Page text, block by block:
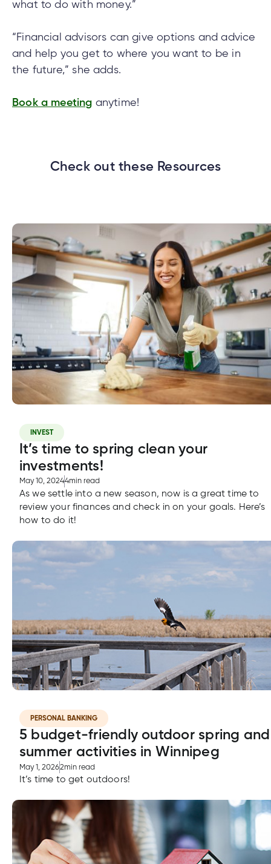
what to do with money.”
“Financial advisors can give options and advice
and help you get to where you want to be in
the future,” she adds.
Book a meeting anytime!
Check out these Resources
INVEST
It’s time to spring clean your
investments!
May 10, 20244min read
As we settle into a new season, now is a great time to
review your finances and check in on your goals. Here’s
how to do it!
PERSONAL BANKING
5 budget-friendly outdoor spring and
summer activities in Winnipeg
May 1, 20262min read
It’s time to get outdoors!